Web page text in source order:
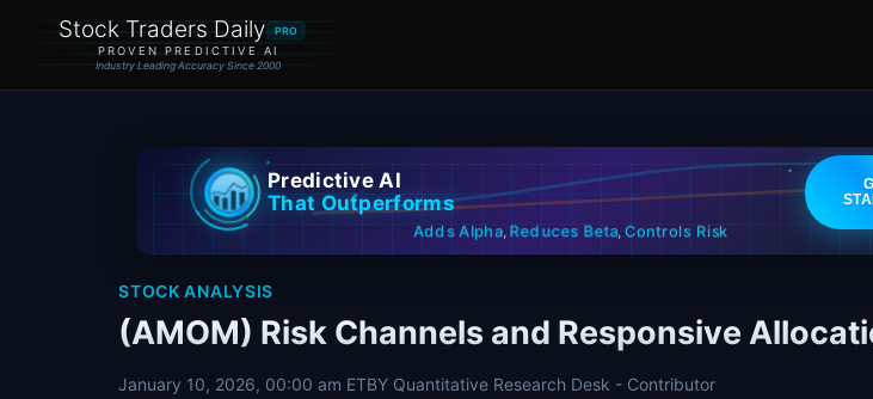
Stock Traders Daily PRO
PROVEN PREDICTIVE AI
Industry Leading Accuracy Since 2000
Predictive AI
That Outperforms
Adds Alpha,Reduces Beta,Controls Risk
STOCK ANALYSIS
(AMOM) Risk Channels and Responsive
January 10, 2026, 00:00 am ETBY Quantitative Research Desk - Contributor